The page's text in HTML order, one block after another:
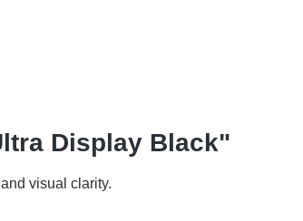
Display Black"
visual clarity.